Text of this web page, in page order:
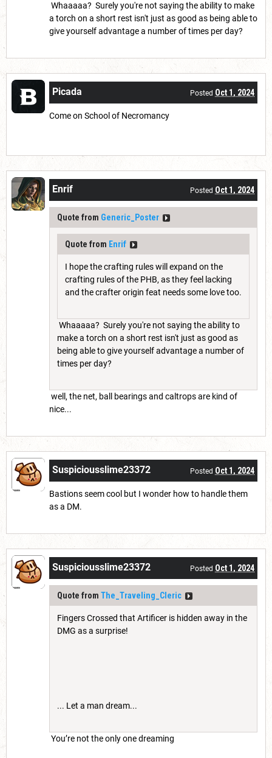
Whaaaaa? Surely you're not saying the ability to make
a torch on a short rest isn't just as good as being able to
give yourself advantage a number of times per day?
Picada Posted Oct 1, 2024
Come on School of Necromancy
Enrif Posted Oct 1, 2024
Quote from Generic_Poster
Quote from Enrif
I hope the crafting rules will expand on the
crafting rules of the PHB, as they feel lacking
and the crafter origin feat needs some love too.
Whaaaaa? Surely you're not saying the ability to
make a torch on a short rest isn't just as good as
being able to give yourself advantage a number of
times per day?
well, the net, ball bearings and caltrops are kind of
nice...
Suspiciousslime23372 Posted Oct 1, 2024
Bastions seem cool but I wonder how to handle them
as a DM.
Suspiciousslime23372 Posted Oct 1, 2024
Quote from The_Traveling_Cleric
Fingers Crossed that Artificer is hidden away in the
DMG as a surprise!
... Let a man dream...
You’re not the only one dreaming